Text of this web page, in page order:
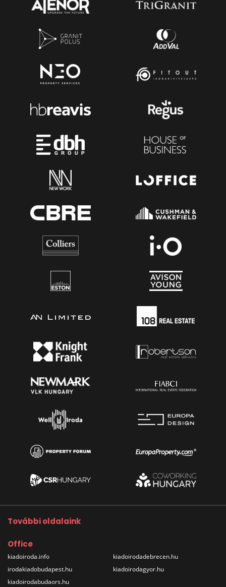
További oldalaink
Office
kiadoiroda.info
irodakiadobudapest.hu
kiadoirodabudaors.hu
kiadoirodadebrecen.hu
kiadoirodagyor.hu